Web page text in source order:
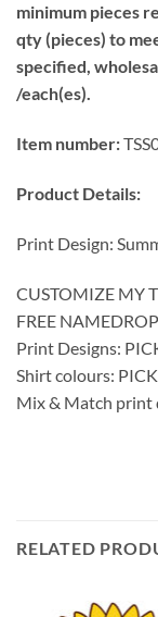
minimum pieces
qty (pieces) to
specified,
/each(es).
Item number:
Product Details:
Print Design:
CUSTOMIZE MY
FREE
Print Designs:
Shirt colours:
Mix & Match print
RELATED